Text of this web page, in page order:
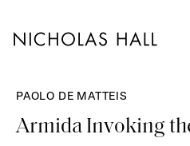
PAOLO DE MATTEIS
Armida Invoking